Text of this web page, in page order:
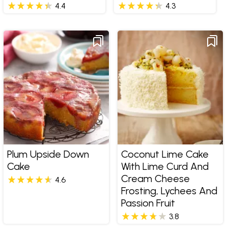
4.4 4.3
Plum Upside Down
Cake
4.6
Coconut Lime Cake
With Lime Curd And
Cream Cheese
Frosting, Lychees And
Passion Fruit
3.8